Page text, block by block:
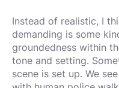
Instead of realistic, I
demanding is some
groundedness within
tone and setting.
scene is set up. We